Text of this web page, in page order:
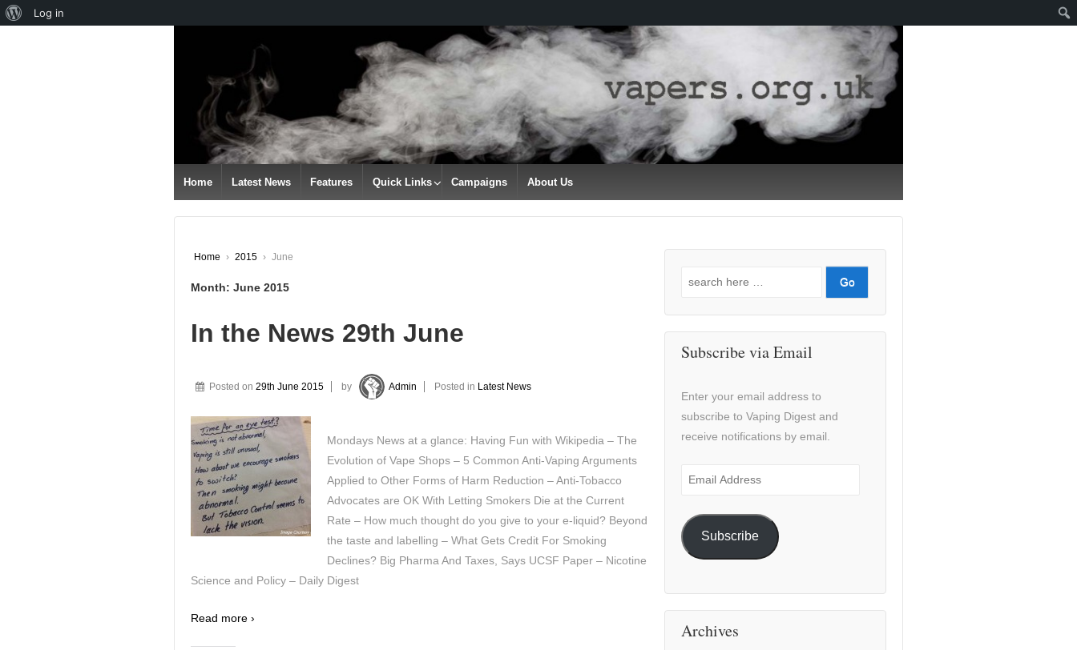
CONTENT
Home Latest News Features Quick Links Campaigns About Us
Home › 2015 › June
Month: June 2015
In the News 29th June
Posted on 29th June 2015 by Admin Posted in Latest News
Mondays News at a glance: Having Fun with Wikipedia – The
Evolution of Vape Shops – 5 Common Anti-Vaping Arguments
Applied to Other Forms of Harm Reduction – Anti-Tobacco
Advocates are OK With Letting Smokers Die at the Current
Rate – How much thought do you give to your e-liquid? Beyond
the taste and labelling – What Gets Credit For Smoking
Declines? Big Pharma And Taxes, Says UCSF Paper – Nicotine
Science and Policy – Daily Digest
Read more ›
Search
Subscribe via Email
Enter your email address to
subscribe to Vaping Digest and
receive notifications by email.
Email
Subscribe
Archives
About
Log in